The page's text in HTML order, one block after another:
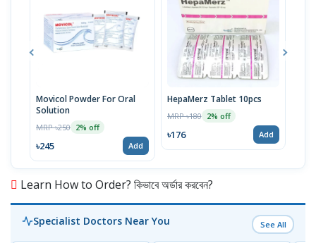
Movicol Powder For Oral
Solution
MRP ৳250 2% off
৳245 Add
HepaMerz Tablet 10pcs
MRP ৳180 2% off
৳176 Add
Learn How to Order? কিভাবে অর্ডার করবেন?
Specialist Doctors Near You See All